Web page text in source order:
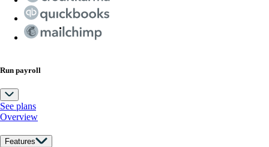
Run payroll
See plans
Overview
Features